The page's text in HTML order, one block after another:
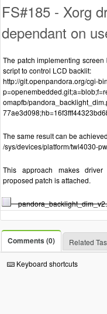
FS#185 - Xorg
dependant on
The patch implementing
script to control LCD backlit:
http://git.openpandora.org/cgi-
omapfb/
The same result can be
/sys/devices/platform/twl4030-
This approach makes
proposed patch is attached.
Comments (0) Related
Keyboard shortcuts